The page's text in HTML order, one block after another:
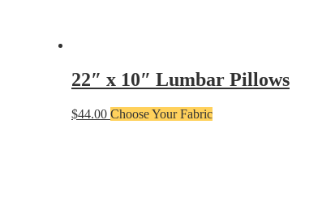
22″ x 10″ Lumbar Pillows
$44.00 Choose Your Fabric